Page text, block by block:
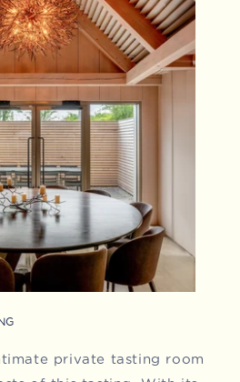
private tasting room